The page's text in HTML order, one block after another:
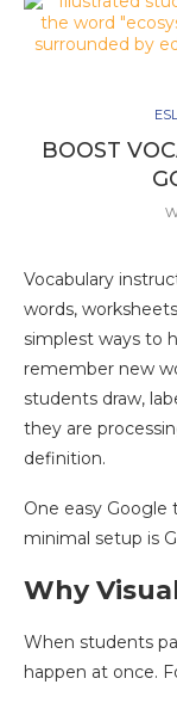
BOOST
Vocabulary
words,
simplest ways to
remember new
students draw,
they are
definition.
One easy
minimal setup is
Why
When students
happen at once.